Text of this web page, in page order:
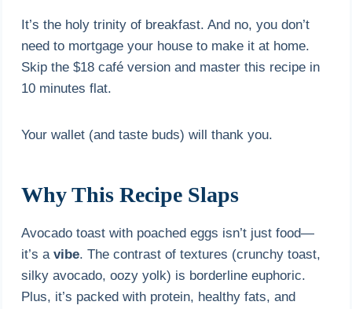
It’s the holy trinity of breakfast. And no, you don’t
need to mortgage your house to make it at home.
Skip the $18 café version and master this recipe in
10 minutes flat.
Your wallet (and taste buds) will thank you.
Why This Recipe Slaps
Avocado toast with poached eggs isn’t just food—
it’s avibe. The contrast of textures (crunchy toast,
silky avocado, oozy yolk) is borderline euphoric.
Plus, it’s packed with protein, healthy fats, and